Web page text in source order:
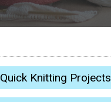
Quick Knitting Projects